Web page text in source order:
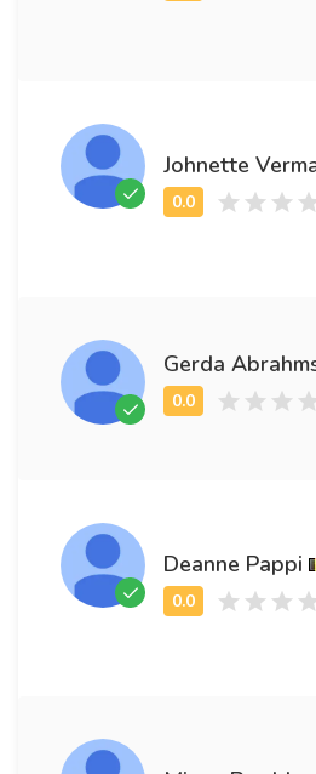
Johnette
Gerda
Deanne Pappi